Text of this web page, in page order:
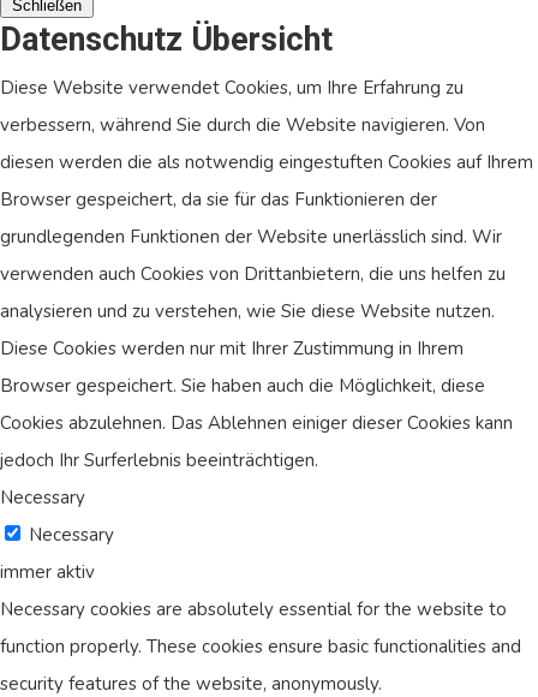
Schließen
Datenschutz Übersicht
Diese Website verwendet Cookies, um Ihre Erfahrung zu
verbessern, während Sie durch die Website navigieren. Von
diesen werden die als notwendig eingestuften Cookies auf Ihrem
Browser gespeichert, da sie für das Funktionieren der
grundlegenden Funktionen der Website unerlässlich sind. Wir
verwenden auch Cookies von Drittanbietern, die uns helfen zu
analysieren und zu verstehen, wie Sie diese Website nutzen.
Diese Cookies werden nur mit Ihrer Zustimmung in Ihrem
Browser gespeichert. Sie haben auch die Möglichkeit, diese
Cookies abzulehnen. Das Ablehnen einiger dieser Cookies kann
jedoch Ihr Surferlebnis beeinträchtigen.
Necessary
Necessary
immer aktiv
Necessary cookies are absolutely essential for the website to
function properly. These cookies ensure basic functionalities and
security features of the website, anonymously.